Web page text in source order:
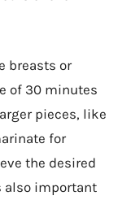
breasts or
of 30 minutes
pieces, like
for
the desired
also important